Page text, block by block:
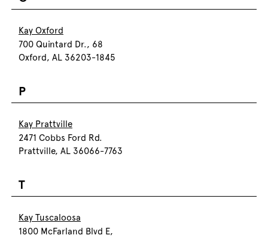
Kay Oxford
700 Quintard Dr., 68
Oxford, AL 36203-1845
P
Kay Prattville
2471 Cobbs Ford Rd.
Prattville, AL 36066-7763
T
Kay Tuscaloosa
1800 McFarland Blvd E,